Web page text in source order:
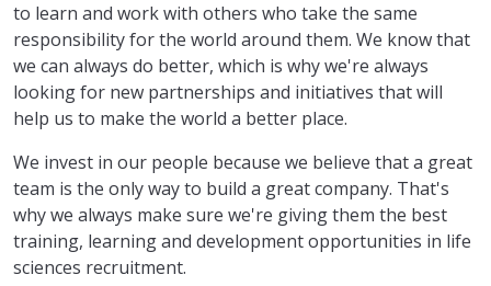
to learn and work with others who take the same
responsibility for the world around them. We know that
we can always do better, which is why we're always
looking for new partnerships and initiatives that will
help us to make the world a better place.
We invest in our people because we believe that a great
team is the only way to build a great company. That's
why we always make sure we're giving them the best
training, learning and development opportunities in life
sciences recruitment.